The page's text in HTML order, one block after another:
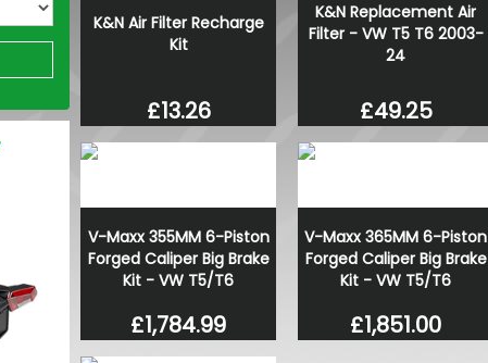
K&N Air Filter Recharge
Kit
£13.26
K&N Replacement Air
Filter - VW T5 T6 2003-
24
£49.25
V-Maxx 355MM 6-Piston
Forged Caliper Big Brake
Kit - VW T5/T6
£1,784.99
V-Maxx 365MM 6-Piston
Forged Caliper Big Brake
Kit - VW T5/T6
£1,851.00